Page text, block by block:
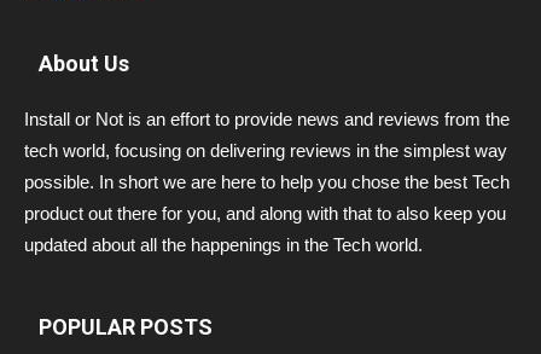
About Us
Install or Not is an effort to provide news and reviews from the
tech world, focusing on delivering reviews in the simplest way
possible. In short we are here to help you chose the best Tech
product out there for you, and along with that to also keep you
updated about all the happenings in the Tech world.
POPULAR POSTS